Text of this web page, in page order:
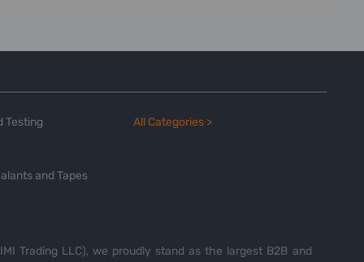
Testing
and Tapes
All Categories >
Trading LLC), we proudly stand as the largest B2B and